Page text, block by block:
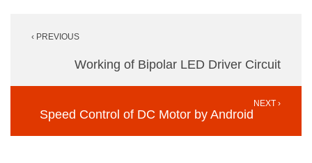
navigation
‹ PREVIOUS
Working of Bipolar LED Driver Circuit
NEXT ›
Speed Control of DC Motor by Android